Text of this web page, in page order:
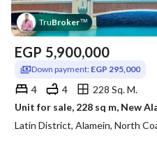
TruBroker™
EGP 5,900,000
Down payment: EGP 295,000
4 4
228 Sq. M.
Latin District, Alamein, North